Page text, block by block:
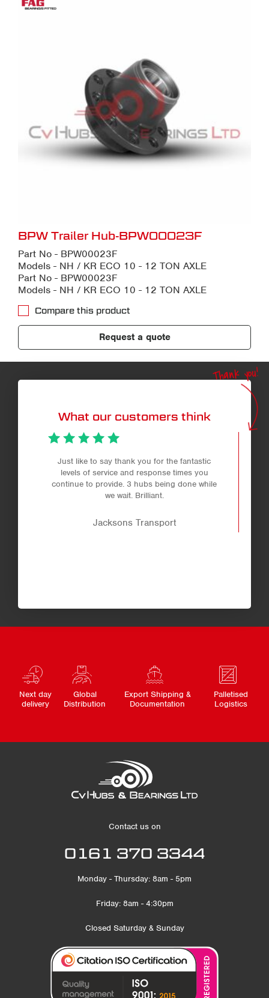
BPW Trailer Hub-BPW00023F
Part No - BPW00023F
Models - NH / KR ECO 10 - 12 TON AXLE
Part No - BPW00023F
Models - NH / KR ECO 10 - 12 TON AXLE
Compare this product
Request a quote
What our customers think
Thank you!
Just like to say thank you for the fantastic
levels of service and response times you
continue to provide. 3 hubs being done while
we wait. Brilliant.
Jacksons Transport
Next day
delivery
Global
Distribution
Export Shipping &
Documentation
Palletised
Logistics
Contact us on
0161 370 3344
Monday - Thursday: 8am - 5pm
Friday: 8am - 4:30pm
Closed Saturday & Sunday